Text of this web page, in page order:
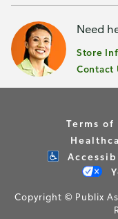
Need
Store
Contact
Terms of
Copyright © Publix